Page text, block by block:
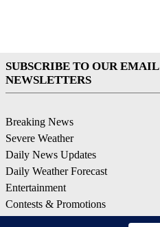
SUBSCRIBE TO OUR EMAIL
NEWSLETTERS
Breaking News
Severe Weather
Daily News Updates
Daily Weather Forecast
Entertainment
Contests & Promotions